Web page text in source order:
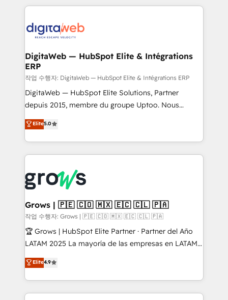
onboarding in weeks Growth-Track: Unlock
advanced optimization & adoption 📍 São Paulo, BR
HubSpot CRM Data Migration - Custom HubSpot
Synchronization - HubSpot Portal Consolidation -
to HubSpot migrations - HubSpot and NetSuite or
ERP integrations - Multi-system data
synchronization - Fixing broken or unreliable
integrations Trusted by RevOps teams to manage
complex, high-risk CRM migrations and integrations.
DigitaWeb — HubSpot Elite & Intégrations
ERP
작업 수행자: DigitaWeb — HubSpot Elite & Intégrations ERP
DigitaWeb — HubSpot Elite Solutions, Partner
depuis 2015, membre du groupe Uptoo. Nous
aidons les ETI et PME B2B à unifier Marketing,
Ventes et Service sur HubSpot grâce à la Revenue
Architecture : alignement des équipes, pipeline
prévisible, croissance mesurable. 🔌 Intégrations
Dynamics..), VOIP (Aircall, Ringover, Modjo), Shopify,
Oneflow. 💻 Développements custom : CRM UI
Extensions (React), Serverless Node.js, Custom
Objects, thèmes HubL, agents IA & Breeze AI. 🎯
Secteurs : Industrie, Distribution B2B, SaaS, Services
B2B, Immobilier, Viticulture, Finance. 🚀 Nos livrables
Sales + Service Hub, synchronisation ERP ↔
HubSpot temps réel, formation équipes. 🏆 +350
Elite5.0
Grows | 🇵🇪 🇨🇴 🇲🇽 🇪🇨 🇨🇱 🇵🇦
작업 수행자: Grows | 🇵🇪 🇨🇴 🇲🇽 🇪🇨 🇨🇱 🇵🇦
🏆 Grows | HubSpot Elite Partner · Partner del Año
LATAM 2025 La mayoría de las empresas en LATAM
no tienen un problema de herramientas. Tienen un
problema de orden. Equipos desalineados, datos
dispersos y procesos que dependen de personas
clave — no de sistemas. Eso frena el crecimiento,
Elite4.9